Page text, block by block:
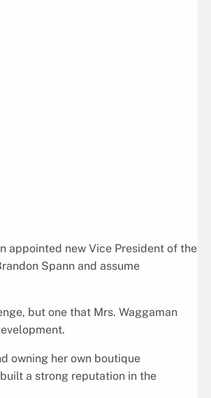
appointed new Vice President of the
Spann and assume
but one that Mrs. Waggaman
owning her own boutique
a strong reputation in the